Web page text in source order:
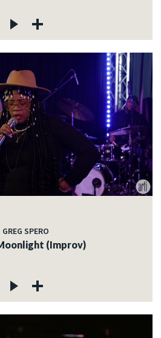
GREG SPERO
(Improv)